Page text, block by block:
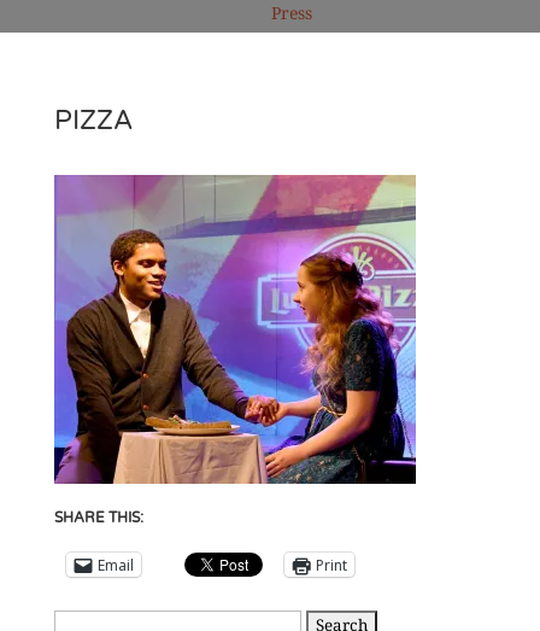
Press
PIZZA
SHARE THIS:
Email Print